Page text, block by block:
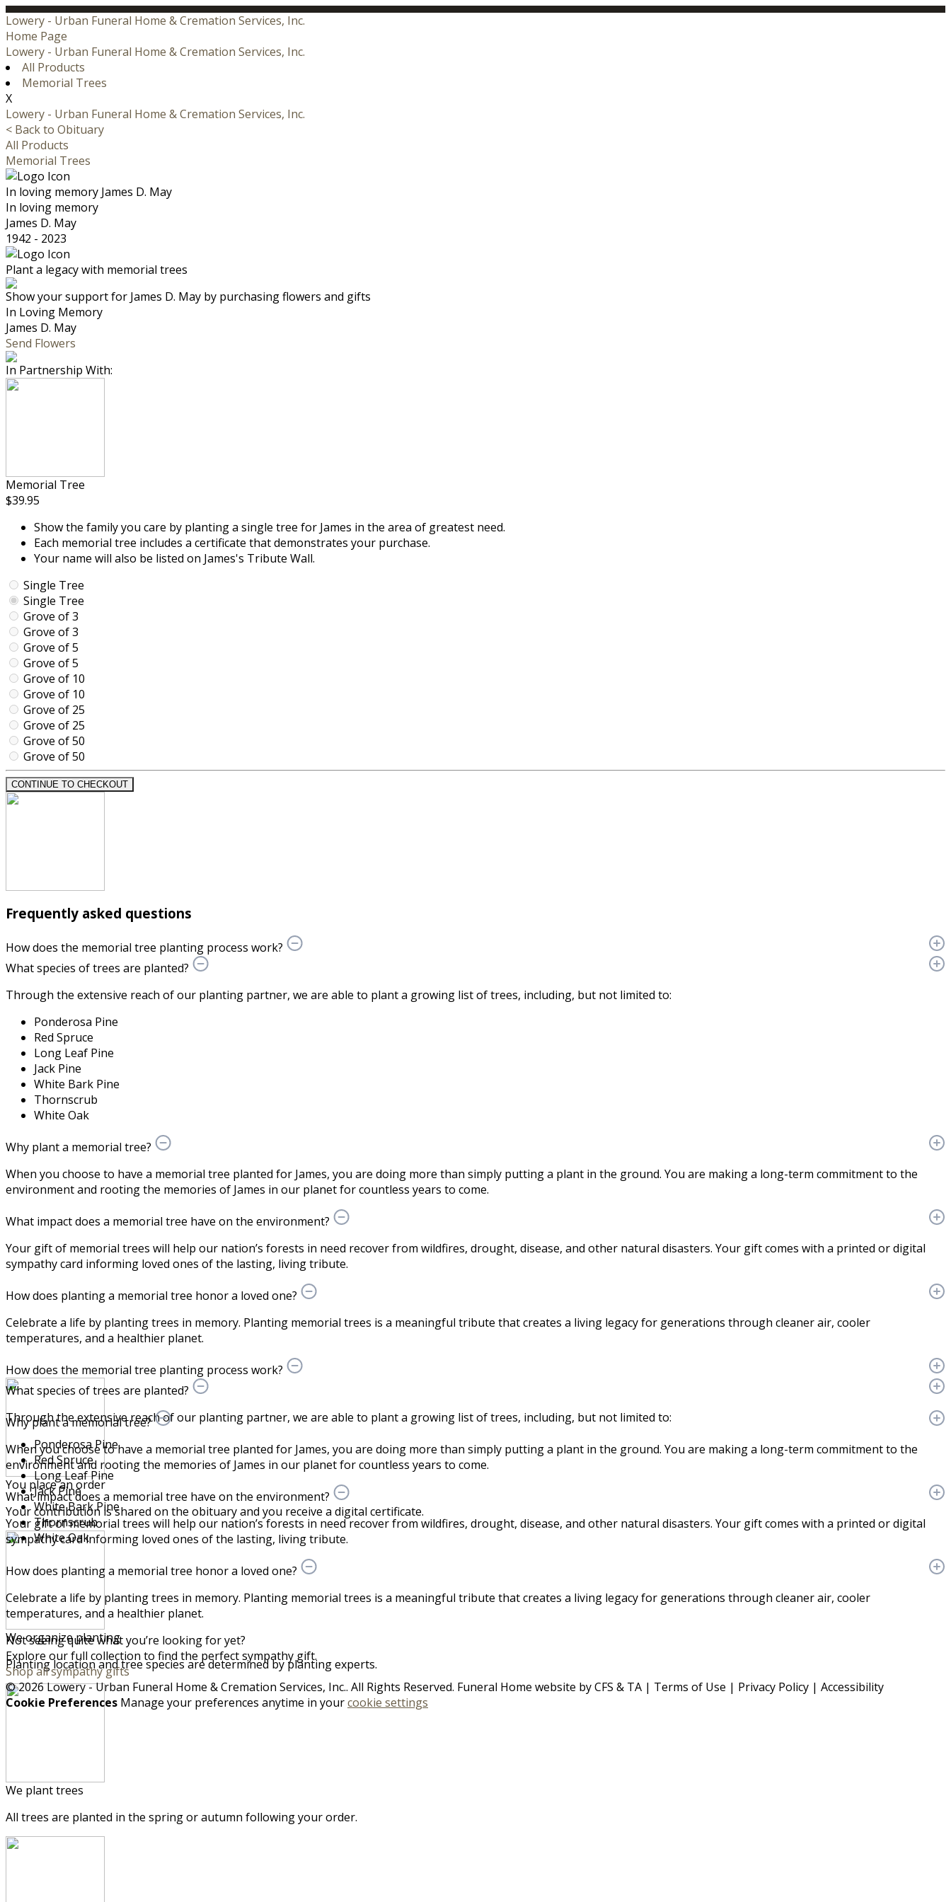
Lowery - Urban Funeral Home & Cremation Services, Inc.
Home Page
Lowery - Urban Funeral Home & Cremation Services, Inc.
All Products
Memorial Trees
X
Lowery - Urban Funeral Home & Cremation Services, Inc.
< Back to Obituary
All Products
Memorial Trees
In loving memory James D. May
In loving memory
James D. May
1942 - 2023
Plant a legacy with memorial trees
Show your support for James D. May by purchasing flowers and gifts
In Loving Memory
James D. May
Send Flowers
In Partnership With:
Memorial Tree
$39.95
Show the family you care by planting a single tree for James in the area of greatest need.
Each memorial tree includes a certificate that demonstrates your purchase.
Your name will also be listed on James's Tribute Wall.
Single Tree
Single Tree
Grove of 3
Grove of 3
Grove of 5
Grove of 5
Grove of 10
Grove of 10
Grove of 25
Grove of 25
Grove of 50
Grove of 50
CONTINUE TO CHECKOUT
Frequently asked questions
How does the memorial tree planting process work?
What species of trees are planted?
Through the extensive reach of our planting partner, we are able to plant a growing list of trees, including, but not limited to:
Ponderosa Pine
Red Spruce
Long Leaf Pine
Jack Pine
White Bark Pine
Thornscrub
White Oak
Why plant a memorial tree?
When you choose to have a memorial tree planted for James, you are doing more than simply putting a plant in the ground. You are making a long-term commitment to the
environment and rooting the memories of James in our planet for countless years to come.
What impact does a memorial tree have on the environment?
Your gift of memorial trees will help our nation’s forests in need recover from wildfires, drought, disease, and other natural disasters. Your gift comes with a printed or digital
sympathy card informing loved ones of the lasting, living tribute.
How does planting a memorial tree honor a loved one?
Celebrate a life by planting trees in memory. Planting memorial trees is a meaningful tribute that creates a living legacy for generations through cleaner air, cooler
temperatures, and a healthier planet.
How does the memorial tree planting process work?
You place an order
Your contribution is shared on the obituary and you receive a digital certificate.
We organize planting
Planting location and tree species are determined by planting experts.
We plant trees
All trees are planted in the spring or autumn following your order.
What species of trees are planted?
Through the extensive reach of our planting partner, we are able to plant a growing list of trees, including, but not limited to:
Ponderosa Pine
Red Spruce
Long Leaf Pine
Jack Pine
White Bark Pine
Thornscrub
White Oak
Why plant a memorial tree?
When you choose to have a memorial tree planted for James, you are doing more than simply putting a plant in the ground. You are making a long-term commitment to the
environment and rooting the memories of James in our planet for countless years to come.
What impact does a memorial tree have on the environment?
Your gift of memorial trees will help our nation’s forests in need recover from wildfires, drought, disease, and other natural disasters. Your gift comes with a printed or digital
sympathy card informing loved ones of the lasting, living tribute.
How does planting a memorial tree honor a loved one?
Celebrate a life by planting trees in memory. Planting memorial trees is a meaningful tribute that creates a living legacy for generations through cleaner air, cooler
temperatures, and a healthier planet.
Not seeing quite what you’re looking for yet?
Explore our full collection to find the perfect sympathy gift.
Shop all sympathy gifts
© 2026 Lowery - Urban Funeral Home & Cremation Services, Inc.. All Rights Reserved. Funeral Home website byCFS & TA | Terms of Use | Privacy Policy | Accessibility
Cookie Preferences Manage your preferences anytime in yourcookie settings